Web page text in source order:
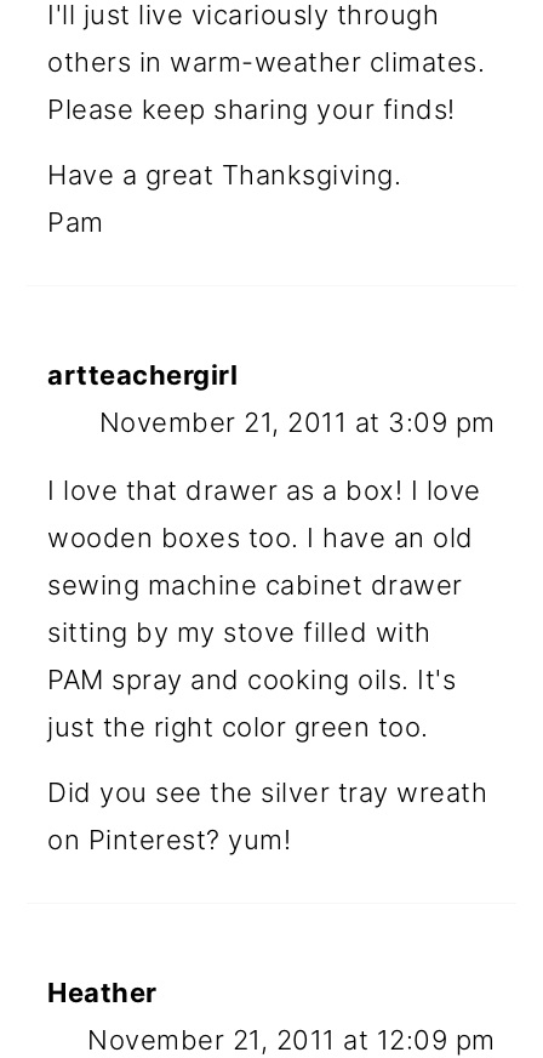
I'll just live vicariously through
others in warm-weather climates.
Please keep sharing your finds!
Have a great Thanksgiving.
Pam
artteachergirl
November 21, 2011 at 3:09 pm
I love that drawer as a box! I love
wooden boxes too. I have an old
sewing machine cabinet drawer
sitting by my stove filled with
PAM spray and cooking oils. It's
just the right color green too.
Did you see the silver tray wreath
on Pinterest? yum!
Heather
November 21, 2011 at 12:09 pm